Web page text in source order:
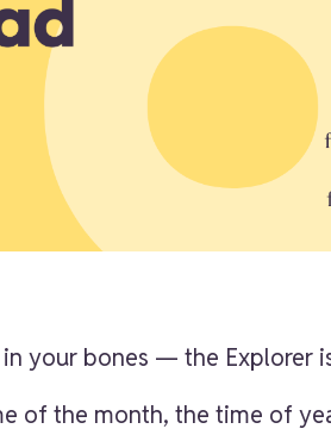
your bones — the Explorer
of the month, the time of